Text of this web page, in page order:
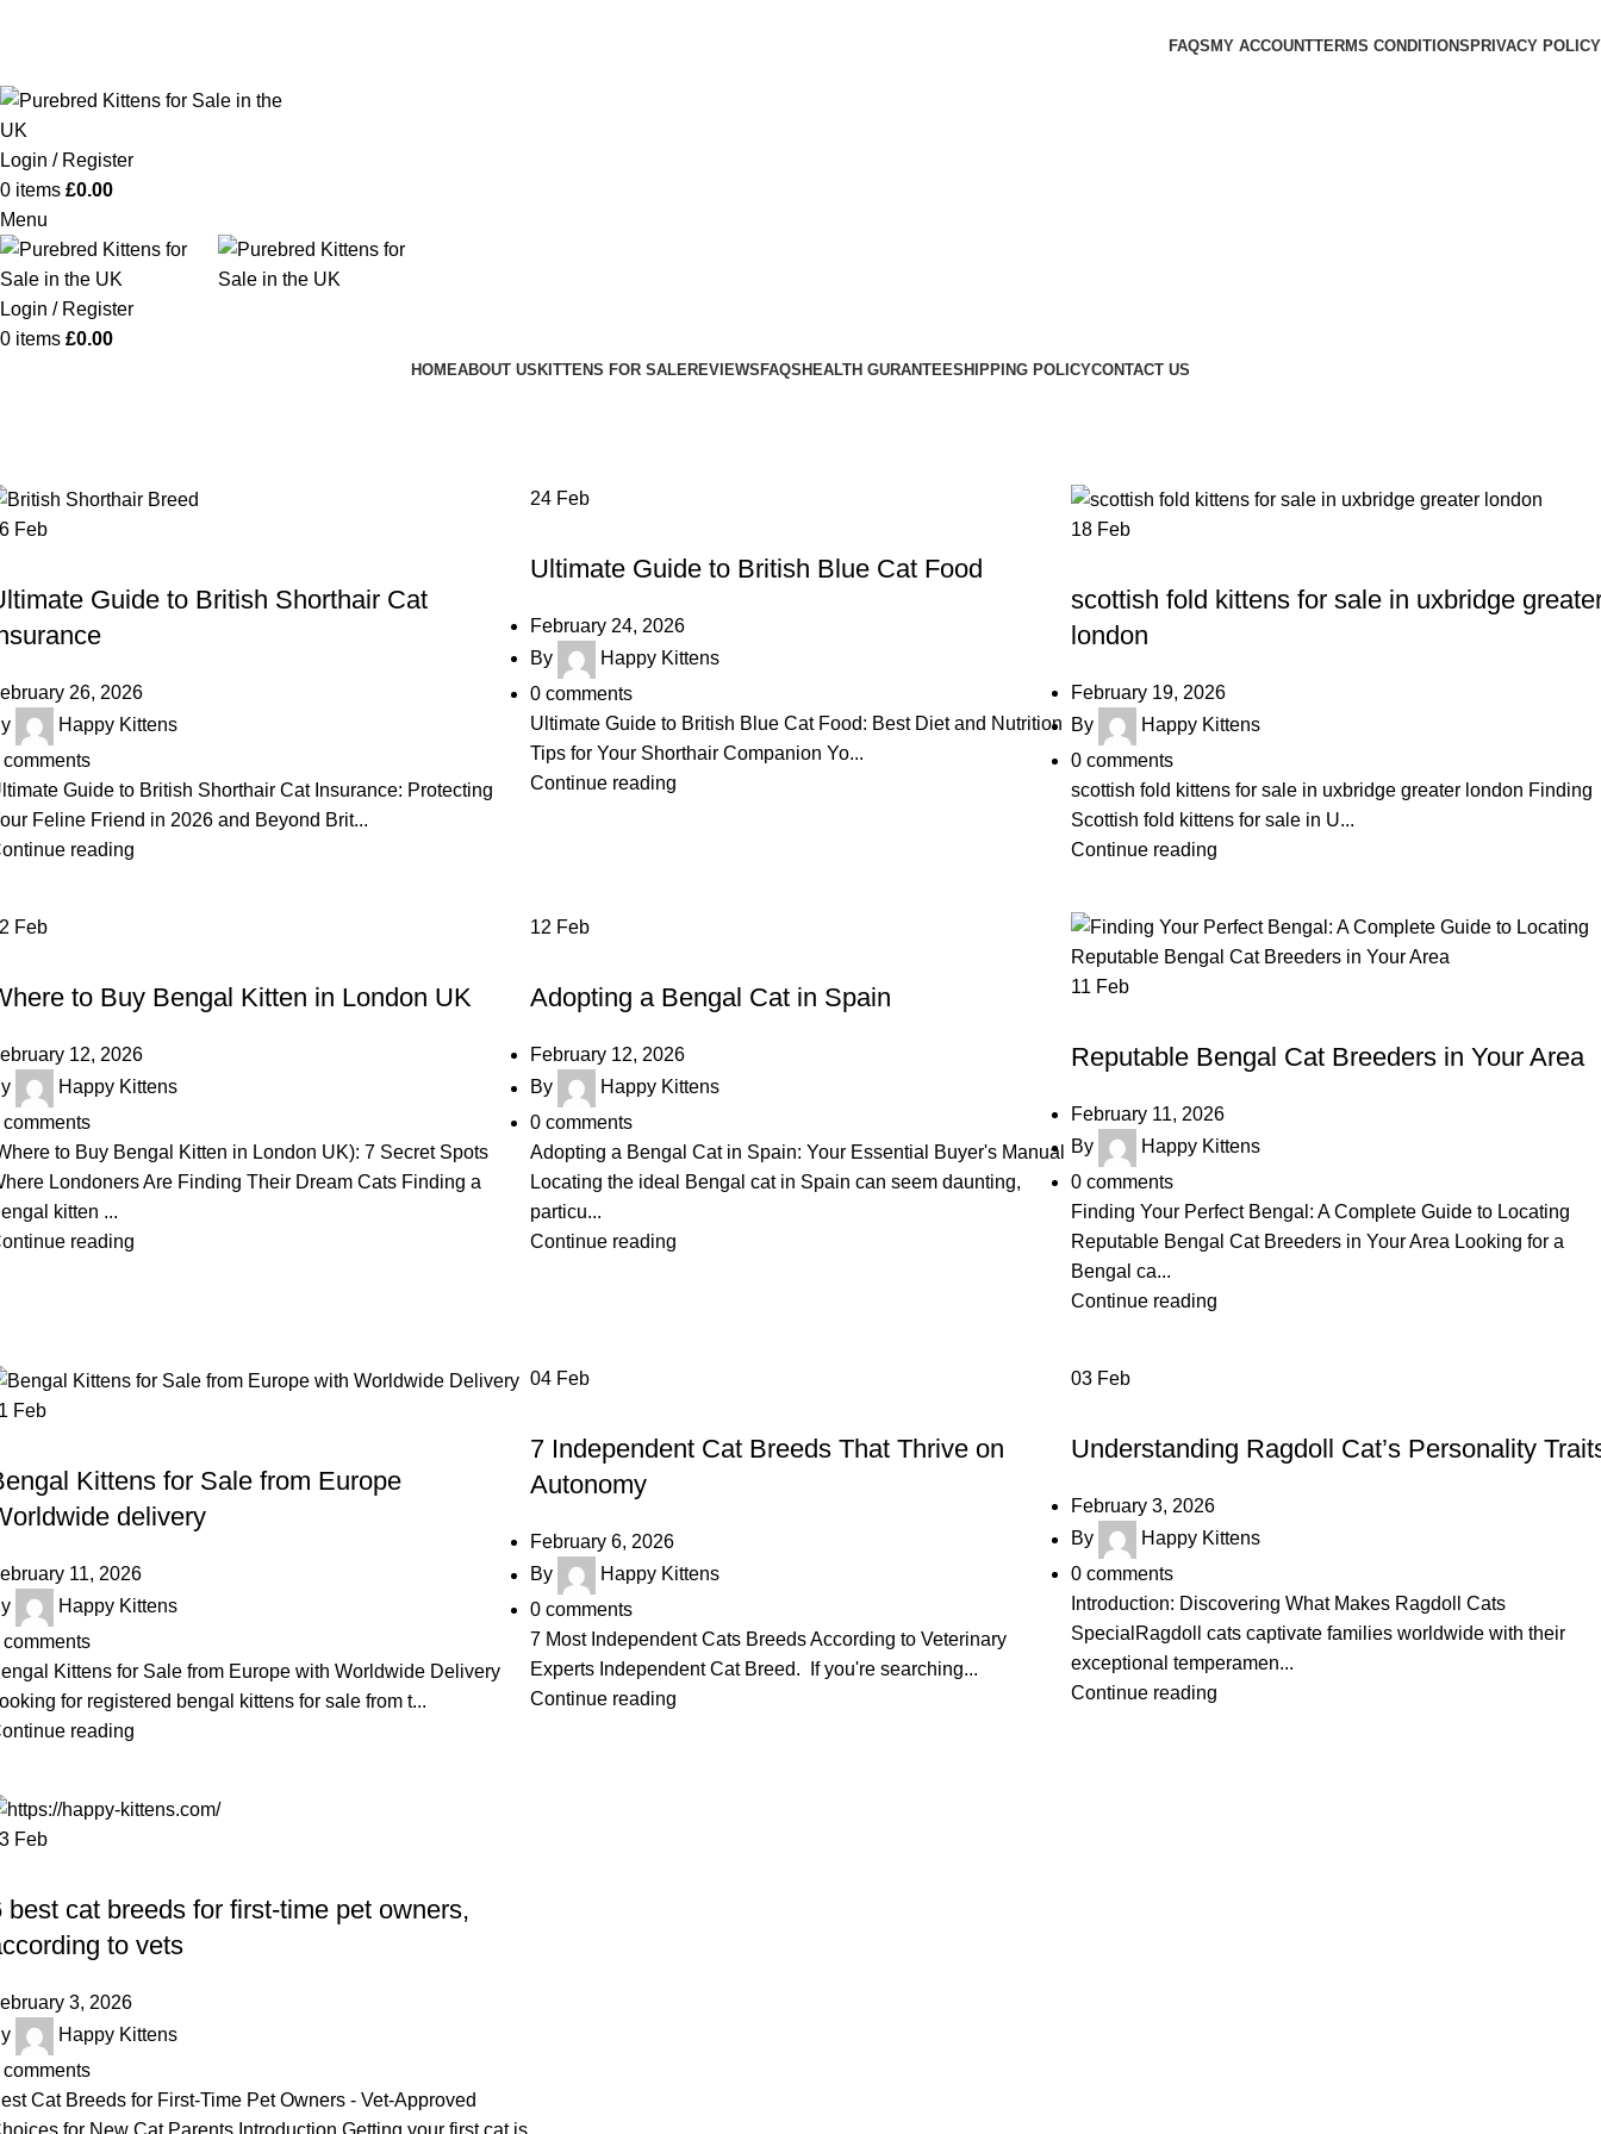
FAQS MY ACCOUNTTERMS CONDITIONS PRIVACY POLICY
Login / Register
0 items £0.00
Menu
Login / Register
0 items £0.00
HOMEABOUT US KITTENS FOR SALEREVIEWS FAQS HEALTH GURANTEESHIPPING POLICYCONTACT US
Feb
Guide to British Shorthair Cat
26, 2026
Happy Kittens
comments
Guide to British Shorthair Cat Insurance: Protecting
Feline Friend in 2026 and Beyond Brit...
reading
24 Feb
Ultimate Guide to British Blue Cat Food
February 24, 2026
By
Happy Kittens
0 comments
Ultimate Guide to British Blue Cat Food: Best Diet and Nutrition
Tips for Your Shorthair Companion Yo...
Continue reading
18 Feb
scottish fold kittens for sale in uxbridge
london
February 19, 2026
By
Happy Kittens
0 comments
scottish fold kittens for sale in uxbridge greater london Finding
Scottish fold kittens for sale in U...
Continue reading
Feb
to Buy Bengal Kitten in London UK
12, 2026
Happy Kittens
comments
to Buy Bengal Kitten in London UK): 7 Secret Spots
Londoners Are Finding Their Dream Cats Finding a
kitten ...
reading
12 Feb
Adopting a Bengal Cat in Spain
February 12, 2026
By
Happy Kittens
0 comments
Adopting a Bengal Cat in Spain: Your Essential Buyer's Manual
Locating the ideal Bengal cat in Spain can seem daunting,
particu...
Continue reading
11 Feb
Reputable Bengal Cat Breeders in Your Area
February 11, 2026
By
Happy Kittens
0 comments
Finding Your Perfect Bengal: A Complete Guide to Locating
Reputable Bengal Cat Breeders in Your Area Looking for a
Bengal ca...
Continue reading
Feb
Kittens for Sale from Europe
delivery
11, 2026
Happy Kittens
comments
Kittens for Sale from Europe with Worldwide Delivery
for registered bengal kittens for sale from t...
reading
04 Feb
7 Independent Cat Breeds That Thrive on
Autonomy
February 6, 2026
By
Happy Kittens
0 comments
7 Most Independent Cats Breeds According to Veterinary
Experts Independent Cat Breed. If you're searching...
Continue reading
03 Feb
Understanding Ragdoll Cat’s Personality
February 3, 2026
By
Happy Kittens
0 comments
Introduction: Discovering What Makes Ragdoll Cats
SpecialRagdoll cats captivate families worldwide with their
exceptional temperamen...
Continue reading
Feb
best cat breeds for first-time pet owners,
to vets
3, 2026
Happy Kittens
comments
Cat Breeds for First-Time Pet Owners - Vet-Approved
for New Cat Parents Introduction Getting your first cat is